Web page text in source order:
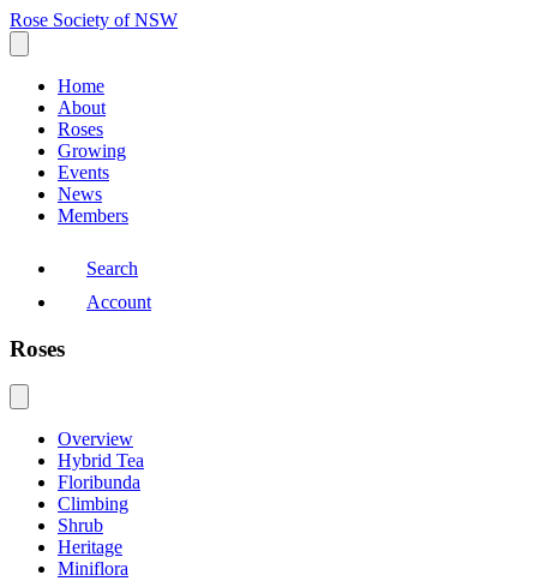
Rose Society of NSW
Home
About
Roses
Growing
Events
News
Members
Search
Account
Roses
Overview
Hybrid Tea
Floribunda
Climbing
Shrub
Heritage
Miniflora